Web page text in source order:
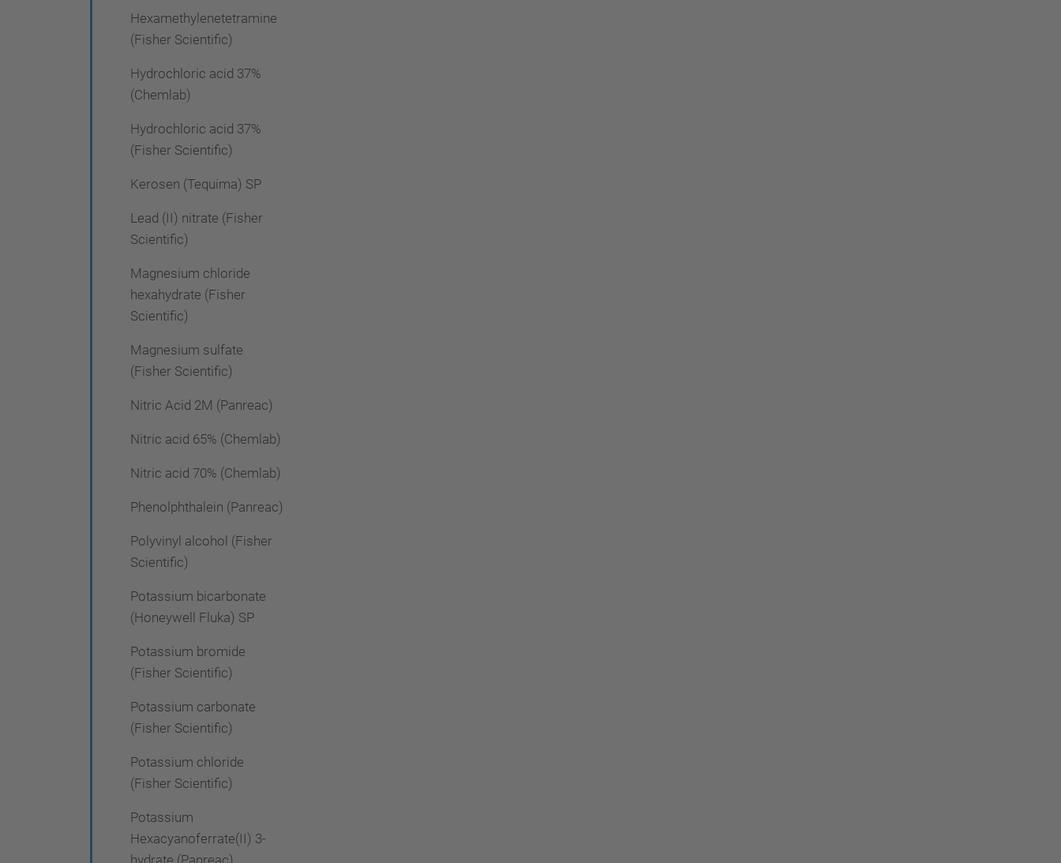
Hexamethylenetetramine
(Fisher Scientific)
Hydrochloric acid 37%
(Chemlab)
Hydrochloric acid 37%
(Fisher Scientific)
Kerosen (Tequima) SP
Lead (II) nitrate (Fisher
Scientific)
Magnesium chloride
hexahydrate (Fisher
Scientific)
Magnesium sulfate
(Fisher Scientific)
Nitric Acid 2M (Panreac)
Nitric acid 65% (Chemlab)
Nitric acid 70% (Chemlab)
Phenolphthalein (Panreac)
Polyvinyl alcohol (Fisher
Scientific)
Potassium bicarbonate
(Honeywell Fluka) SP
Potassium bromide
(Fisher Scientific)
Potassium carbonate
(Fisher Scientific)
Potassium chloride
(Fisher Scientific)
Potassium
Hexacyanoferrate(II) 3-
hydrate (Panreac)